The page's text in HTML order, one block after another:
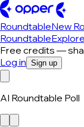
RoundtableNew
RoundtableExplore
Free credits —
Log in Sign up
AI Roundtable Poll